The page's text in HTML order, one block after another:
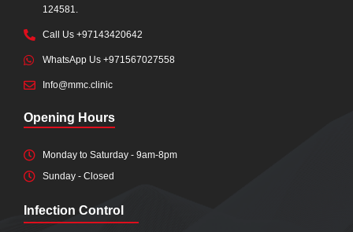
124581.
Call Us +97143420642
WhatsApp Us +971567027558
Info@mmc.clinic
Opening Hours
Monday to Saturday - 9am-8pm
Sunday - Closed
Infection Control